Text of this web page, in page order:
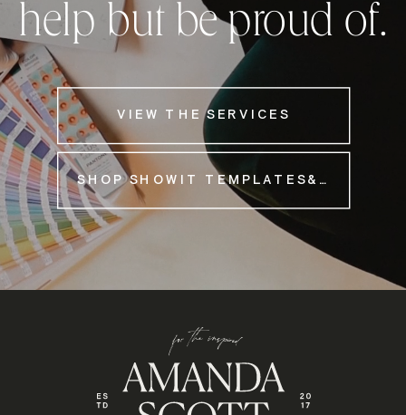
help but be proud of.
SHOP SHOWIT TEMPLATES&NBSP;
VIEW THE SERVICES